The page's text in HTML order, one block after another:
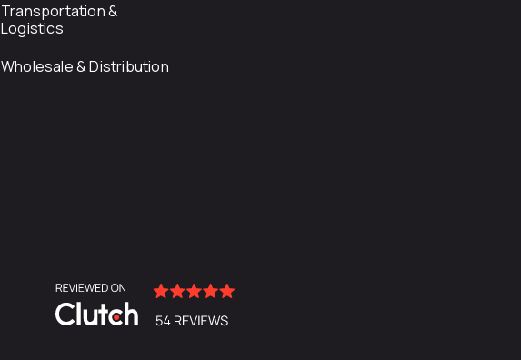
Transportation &
Logistics
Wholesale & Distribution